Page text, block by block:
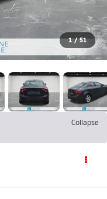
1 / 51
Collapse